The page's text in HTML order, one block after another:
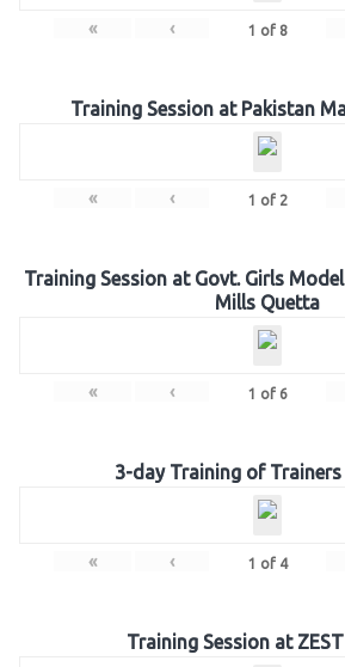
« ‹ 1 of 8
Training Session at Pakistan
« ‹ 1 of 2
Training Session at Govt. Girls
Mills Quetta
« ‹ 1 of 6
3-day Training of Trainers
« ‹ 1 of 4
Training Session at